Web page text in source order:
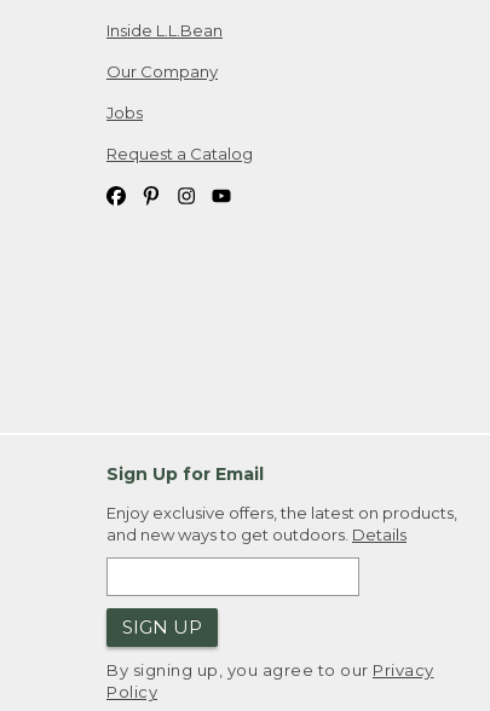
Inside L.L.Bean
Our Company
Jobs
Request a Catalog
Sign Up for Email
Enjoy exclusive offers, the latest on products,
and new ways to get outdoors. Details
SIGN UP
By signing up, you agree to our Privacy
Policy